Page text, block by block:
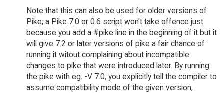
Note that this can also be used for older versions of
Pike; a Pike 7.0 or 0.6 script won't take offence just
because you add a #pike line in the beginning of it but it
will give 7.2 or later versions of pike a fair chance of
running it witout complaining about incompatible
changes to pike that were introduced later. By running
the pike with eg. -V 7.0, you explicitly tell the compiler to
assume compatibility mode of the given version,